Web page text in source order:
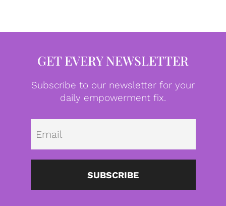
GET EVERY NEWSLETTER
Subscribe to our newsletter for your
daily empowerment fix.
SUBSCRIBE